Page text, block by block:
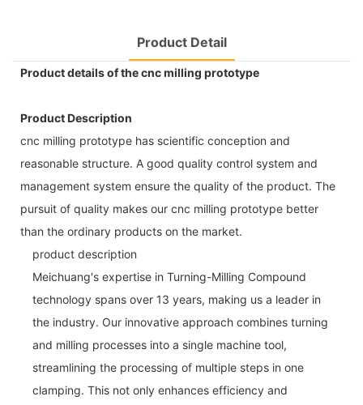
Product Detail
Product details of the cnc milling prototype
Product Description
cnc milling prototype has scientific conception and
reasonable structure. A good quality control system and
management system ensure the quality of the product. The
pursuit of quality makes our cnc milling prototype better
than the ordinary products on the market.
product description
Meichuang's expertise in Turning-Milling Compound
technology spans over 13 years, making us a leader in
the industry. Our innovative approach combines turning
and milling processes into a single machine tool,
streamlining the processing of multiple steps in one
clamping. This not only enhances efficiency and